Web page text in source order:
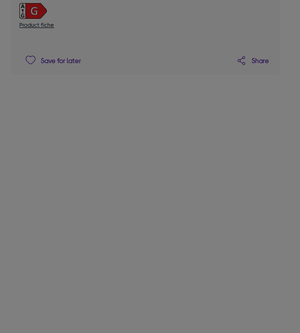
Product fiche
Save for later Share